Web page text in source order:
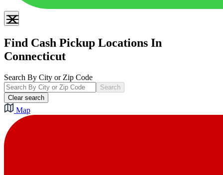
Find Cash Pickup Locations In
Connecticut
Search By City or Zip Code
Search
Clear search
Map